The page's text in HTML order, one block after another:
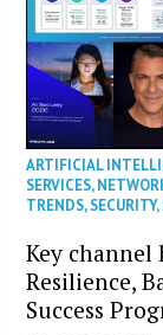
ARTIFICIAL
SERVICES,
TRENDS,SECURITY,
Key channel
Resilience,
Success